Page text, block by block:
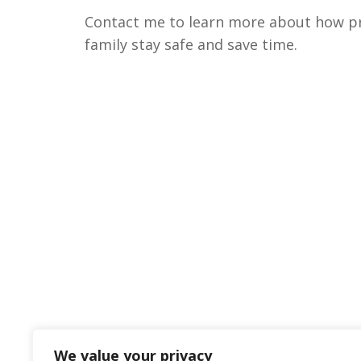
We value your privacy
Contact me to learn more about how
family stay safe and save time.